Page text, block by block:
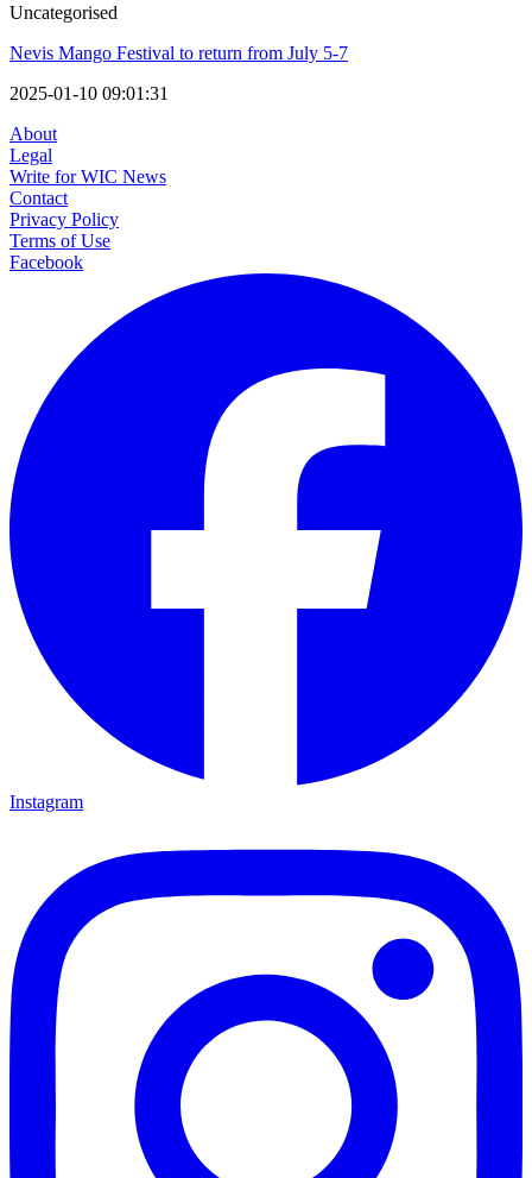
Uncategorised
Nevis Mango Festival to return from July 5-7
2025-01-10 09:01:31
About
Legal
Write for WIC News
Contact
Privacy Policy
Terms of Use
Facebook
Instagram